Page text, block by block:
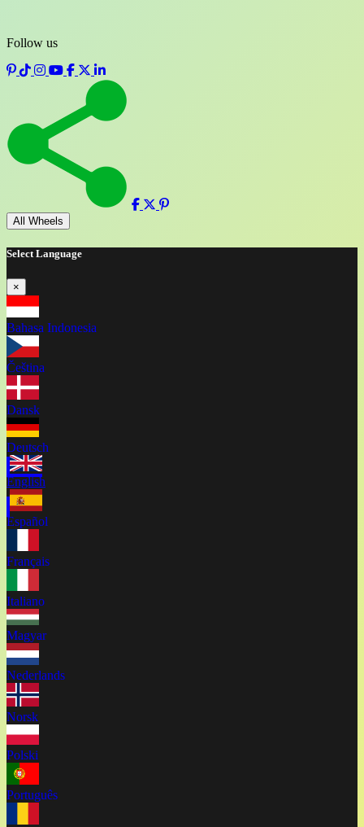
Follow us
Full screen
All Wheels
Select Language
×
Bahasa Indonesia
Čeština
Dansk
Deutsch
English
Español
Français
Italiano
Magyar
Nederlands
Norsk
Polski
Português